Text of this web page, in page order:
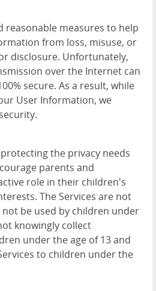
reasonable measures to help
from loss, misuse, or
disclosure. Unfortunately,
over the Internet can
secure. As a result, while
User Information, we
the privacy needs
parents and
role in their children's
The Services are not
be used by children under
knowingly collect
under the age of 13 and
to children under the